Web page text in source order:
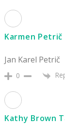
Karmen Petrič
Jan Karel Petrič
0
Kathy Brown